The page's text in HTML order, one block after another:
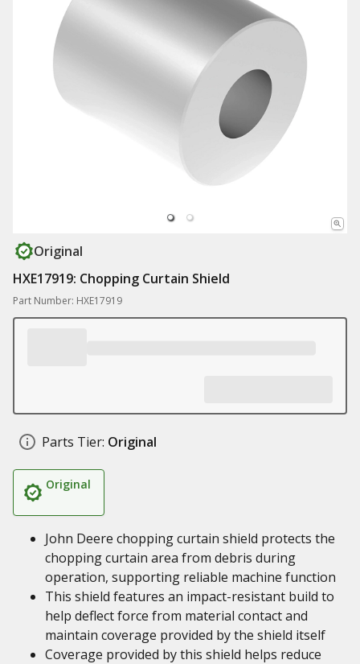
Original
HXE17919: Chopping Curtain Shield
Part Number: HXE17919
Parts Tier: Original
Original
John Deere chopping curtain shield protects the
chopping curtain area from debris during
operation, supporting reliable machine function
This shield features an impact-resistant build to
help deflect force from material contact and
maintain coverage provided by the shield itself
Coverage provided by this shield helps reduce